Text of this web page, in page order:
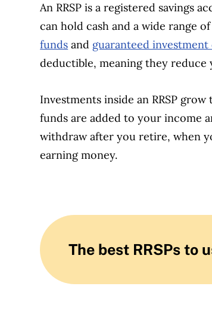
An RRSP is a registered savings
can hold cash and a wide range
funds and guaranteed
deductible, meaning they reduce
Investments inside an RRSP
funds are added to your income
withdraw after you retire, when
earning money.
The best RRSPs to